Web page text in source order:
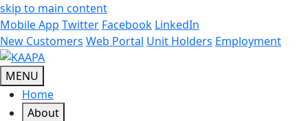
skip to main content
Mobile App Twitter Facebook LinkedIn
New Customers Web Portal Unit Holders Employment
MENU
Home
About